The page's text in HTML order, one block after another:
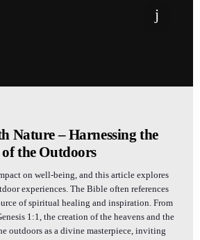
Nature – Harnessing the
the Outdoors
on well-being, and this article explores
experiences. The Bible often references
of spiritual healing and inspiration. From
1:1, the creation of the heavens and the
outdoors as a divine masterpiece, inviting